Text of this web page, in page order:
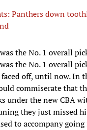
Panthers down
the No. 1 overall
the No. 1 overall
faced off, until now. In
commiserate that
under the new CBA
they just missed
to accompany